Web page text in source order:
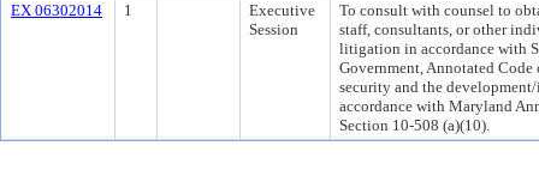
EX 06302014
1
Executive
Session
To consult with counsel to
staff, consultants, or other
litigation in accordance with
Government, Annotated
security and the
accordance with Maryland
Section 10-508 (a)(10).